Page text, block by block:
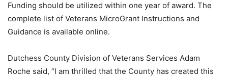
Funding should be utilized within one year of award. The
complete list of Veterans MicroGrant Instructions and
Guidance is available online.
Dutchess County Division of Veterans Services Adam
Roche said, “I am thrilled that the County has created this